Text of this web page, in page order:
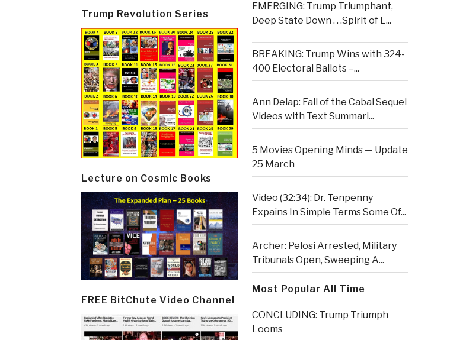
Trump Revolution Series
Lecture on Cosmic Books
FREE BitChute Video Channel
EMERGING: Trump Triumphant,
Deep State Down . . .Spirit of L...
BREAKING: Trump Wins with 324-
400 Electoral Ballots –...
Ann Delap: Fall of the Cabal Sequel
Videos with Text Summari...
5 Movies Opening Minds — Update
25 March
Video (32:34): Dr. Tenpenny
Expains In Simple Terms Some Of...
Archer: Pelosi Arrested, Military
Tribunals Open, Sweeping A...
Most Popular All Time
CONCLUDING: Trump Triumph
Looms